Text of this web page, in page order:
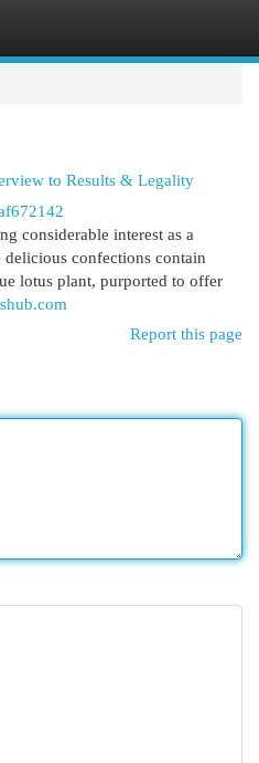
to Results & Legality
considerable interest as a
confections contain
lotus plant, purported to offer
Report this page